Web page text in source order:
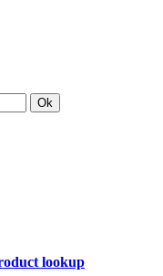
Ok
lookup